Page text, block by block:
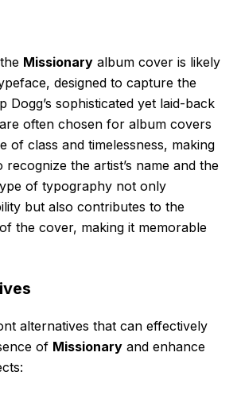
Missionary album cover is likely
designed to capture the
Dogg’s sophisticated yet laid-back
often chosen for album covers
of class and timelessness, making
the artist’s name and the
of typography not only
but also contributes to the
the cover, making it memorable
alternatives that can effectively
of Missionary and enhance